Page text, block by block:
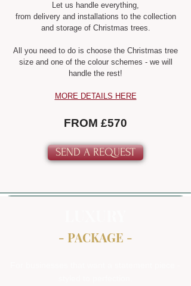
Let us handle everything,
from delivery and installations to the collection
and storage of Christmas trees.
All you need to do is choose the Christmas tree
size and one of the colour schemes - we will
handle the rest!
MORE DETAILS HERE
FROM £570
SEND A REQUEST
- PACKAGE -